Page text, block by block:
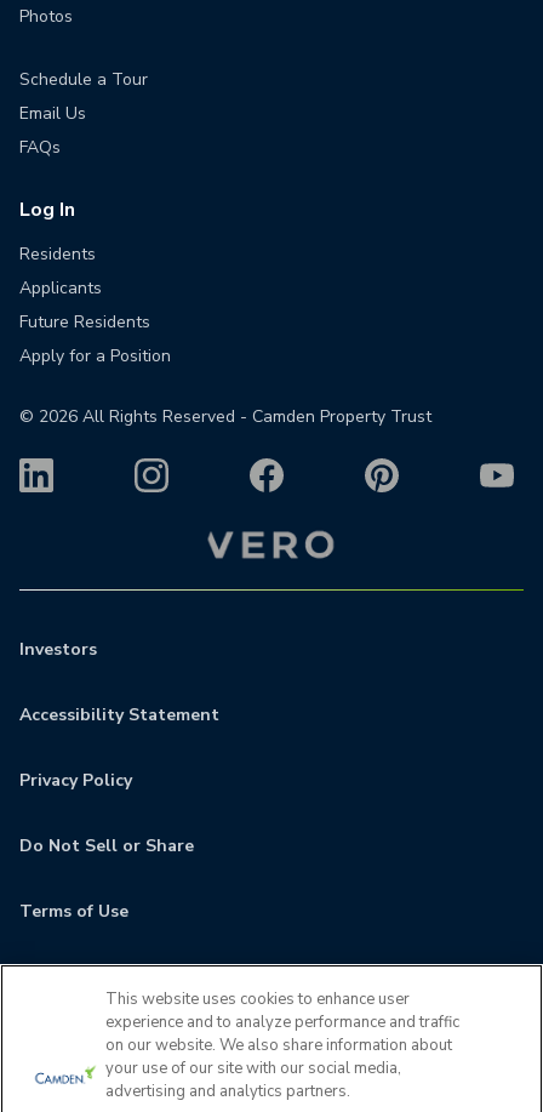
Photos
Schedule a Tour
Email Us
FAQs
Log In
Residents
Applicants
Future Residents
Apply for a Position
© 2026 All Rights Reserved - Camden Property Trust
Investors
Accessibility Statement
Privacy Policy
Do Not Sell or Share
Terms of Use
MyCamden
If you are encountering any issues navigating the site,
This website uses cookies to enhance user
experience and to analyze performance and traffic
on our website. We also share information about
your use of our site with our social media,
advertising and analytics partners.